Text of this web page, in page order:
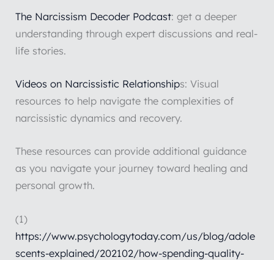
The Narcissism Decoder Podcast: get a deeper
understanding through expert discussions and real-
life stories.
Videos on Narcissistic Relationships: Visual
resources to help navigate the complexities of
narcissistic dynamics and recovery.
These resources can provide additional guidance
as you navigate your journey toward healing and
personal growth.
(1)
https://www.psychologytoday.com/us/blog/adole
scents-explained/202102/how-spending-quality-